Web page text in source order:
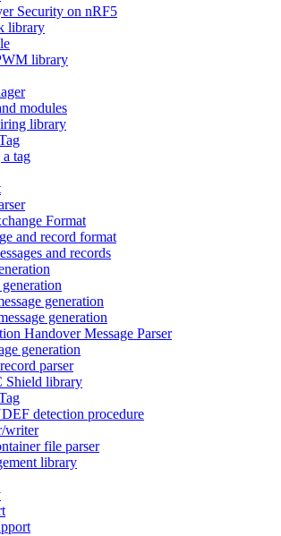
Security on nRF5
library
library
modules
library
tag
Format
and record format
and records
generation
generation
Handover Message Parser
generation
parser
Shield library
detection procedure
writer
file parser
library